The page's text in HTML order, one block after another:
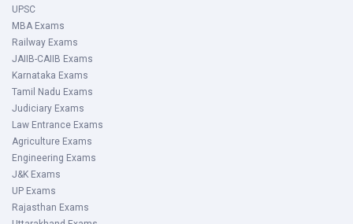
UPSC
MBA Exams
Railway Exams
JAIIB-CAIIB Exams
Karnataka Exams
Tamil Nadu Exams
Judiciary Exams
Law Entrance Exams
Agriculture Exams
Engineering Exams
J&K Exams
UP Exams
Rajasthan Exams